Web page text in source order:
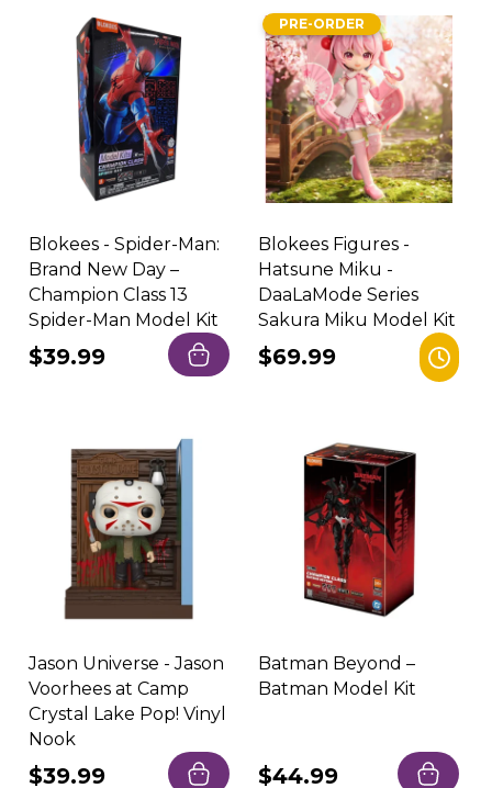
Blokees - Spider-Man:
Brand New Day –
Champion Class 13
Spider-Man Model Kit
Regular
$39.99
PRE-ORDER
Blokees Figures -
Hatsune Miku -
DaaLaMode Series
Sakura Miku Model Kit
Regular
$69.99
Jason Universe - Jason
Voorhees at Camp
Crystal Lake Pop! Vinyl
Nook
Regular
$39.99
Batman Beyond –
Batman Model Kit
Regular
$44.99